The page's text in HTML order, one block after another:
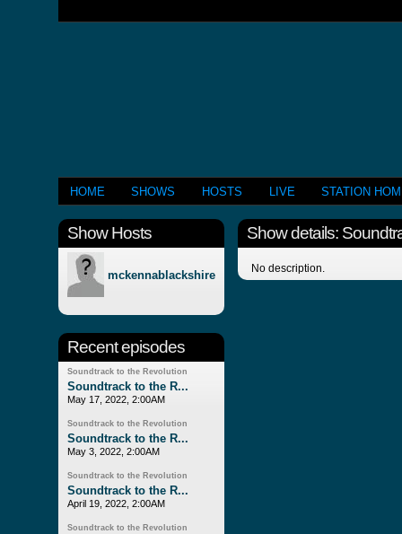
HOME SHOWS HOSTS LIVE STATION
Show details:
No description.
Show Hosts
mckennablackshire
Recent episodes
Soundtrack to the Revolution
Soundtrack to the R...
May 17, 2022, 2:00AM
Soundtrack to the Revolution
Soundtrack to the R...
May 3, 2022, 2:00AM
Soundtrack to the Revolution
Soundtrack to the R...
April 19, 2022, 2:00AM
Soundtrack to the Revolution